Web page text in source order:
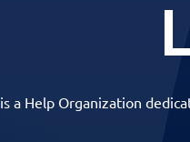
is a Help Organization